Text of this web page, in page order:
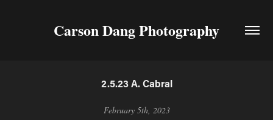
Carson Dang Photography
2.5.23 A. Cabral
February 5th, 2023